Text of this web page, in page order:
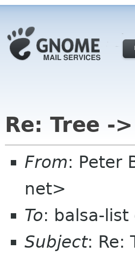
Re: Tree -
From: Peter
net>
To: balsa-
Subject: Re: